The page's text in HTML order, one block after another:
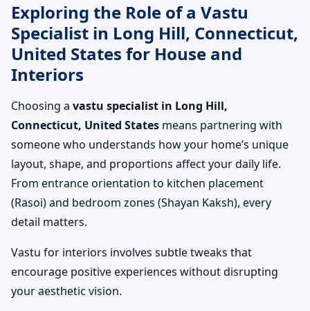
Exploring the Role of a Vastu
Specialist in Long Hill, Connecticut,
United States for House and
Interiors
Choosing a vastu specialist in Long Hill,
Connecticut, United States means partnering with
someone who understands how your home’s unique
layout, shape, and proportions affect your daily life.
From entrance orientation to kitchen placement
(Rasoi) and bedroom zones (Shayan Kaksh), every
detail matters.
Vastu for interiors involves subtle tweaks that
encourage positive experiences without disrupting
your aesthetic vision.